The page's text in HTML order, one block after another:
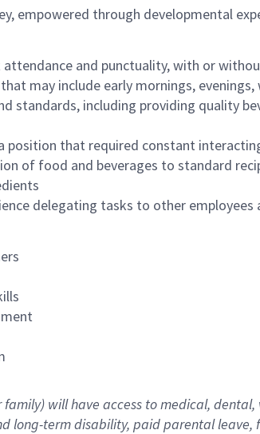
empowered through developmental
and punctuality, with or
may include early mornings,
standards, including providing quality
position that required constant
of food and beverages to standard
delegating tasks to other
will have access to medical, dental,
long-term disability, paid parental leave, f